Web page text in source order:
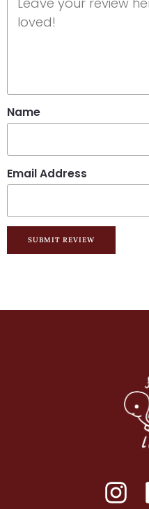
Name
Email Address
SUBMIT REVIEW